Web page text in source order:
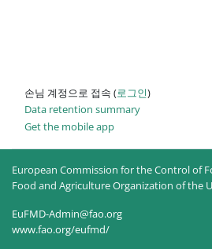
손님 계정으로 접속 (로그인)
Data retention summary
Get the mobile app
European Commission for the Control of
Food and Agriculture Organization of the
EuFMD-Admin@fao.org
www.fao.org/eufmd/